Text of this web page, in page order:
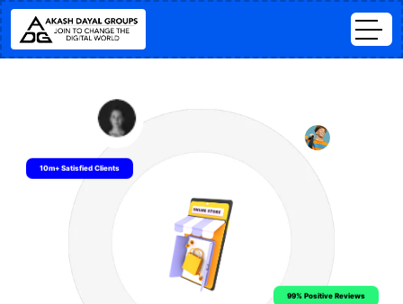
10m+ Satisfied Clients